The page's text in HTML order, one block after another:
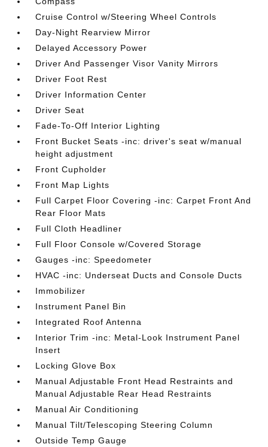
Cruise Control w/Steering Wheel Controls
Day-Night Rearview Mirror
Delayed Accessory Power
Driver And Passenger Visor Vanity Mirrors
Driver Foot Rest
Driver Information Center
Driver Seat
Fade-To-Off Interior Lighting
Front Bucket Seats -inc: driver's seat w/manual
height adjustment
Front Cupholder
Front Map Lights
Full Carpet Floor Covering -inc: Carpet Front And
Rear Floor Mats
Full Cloth Headliner
Full Floor Console w/Covered Storage
Gauges -inc: Speedometer
HVAC -inc: Underseat Ducts and Console Ducts
Immobilizer
Instrument Panel Bin
Integrated Roof Antenna
Interior Trim -inc: Metal-Look Instrument Panel
Insert
Locking Glove Box
Manual Adjustable Front Head Restraints and
Manual Adjustable Rear Head Restraints
Manual Air Conditioning
Manual Tilt/Telescoping Steering Column
Outside Temp Gauge